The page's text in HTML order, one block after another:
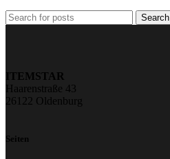
Search
ITEMSTAR
Haarenstraße 43
26122 Oldenburg
Seiten